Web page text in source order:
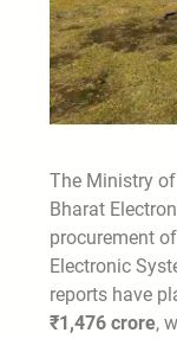
The Ministry
Bharat
procurement
Electronic
reports have
₹1,476 crore,